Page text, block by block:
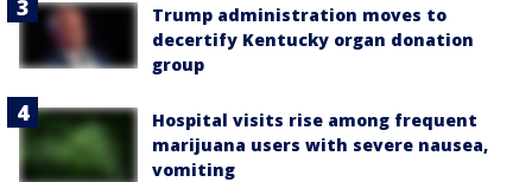
Trump administration moves to
decertify Kentucky organ donation
group
Hospital visits rise among frequent
marijuana users with severe nausea,
vomiting